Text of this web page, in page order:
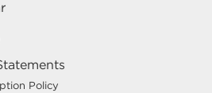
Policy